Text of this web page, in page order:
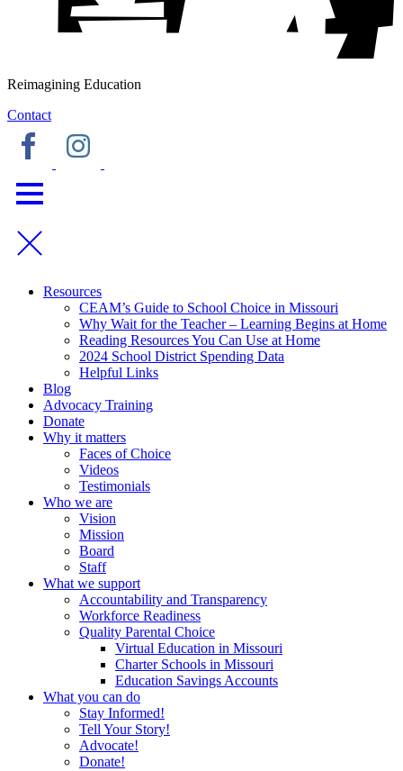
Reimagining Education
Contact
Resources
CEAM’s Guide to School Choice in Missouri
Why Wait for the Teacher – Learning Begins at Home
Reading Resources You Can Use at Home
2024 School District Spending Data
Helpful Links
Blog
Advocacy Training
Donate
Why it matters
Faces of Choice
Videos
Testimonials
Who we are
Vision
Mission
Board
Staff
What we support
Accountability and Transparency
Workforce Readiness
Quality Parental Choice
Virtual Education in Missouri
Charter Schools in Missouri
Education Savings Accounts
What you can do
Stay Informed!
Tell Your Story!
Advocate!
Donate!